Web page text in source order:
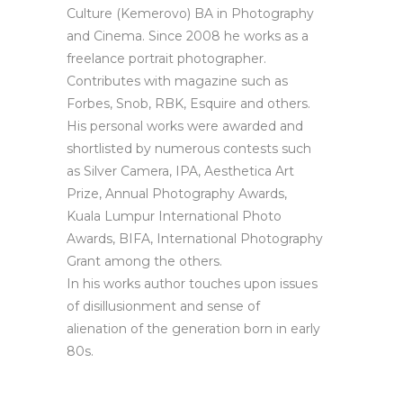
Culture (Kemerovo) BA in Photography
and Cinema. Since 2008 he works as a
freelance portrait photographer.
Contributes with magazine such as
Forbes, Snob, RBK, Esquire and others.
His personal works were awarded and
shortlisted by numerous contests such
as Silver Camera, IPA, Aesthetica Art
Prize, Annual Photography Awards,
Kuala Lumpur International Photo
Awards, BIFA, International Photography
Grant among the others.
In his works author touches upon issues
of disillusionment and sense of
alienation of the generation born in early
80s.